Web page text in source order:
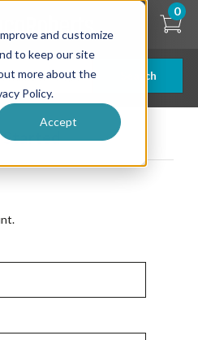
and customize
to keep our site
more about the
Policy.
Accept
Search
0
Started